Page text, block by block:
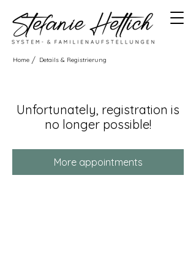
Home / Details & Registrierung
Unfortunately, registration is
no longer possible!
More appointments